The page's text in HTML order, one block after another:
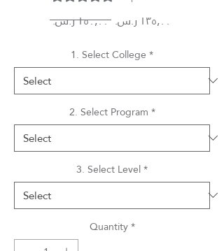
‏١٥٠٫٠٠ ر.س.‏ Regular
1. Select College*
2. Select Program*
3. Select Level*
Quantity*